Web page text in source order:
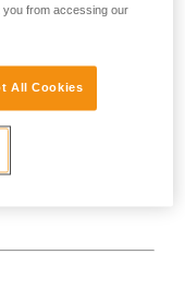
you from accessing our
All Cookies